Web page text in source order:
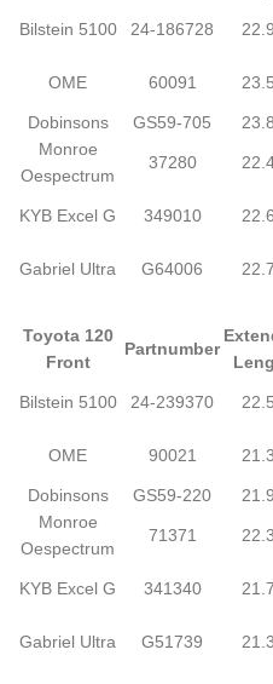
Bilstein 5100 24-186728
OME 60091
Dobinsons
GS59-705
Monroe
Oespectrum
37280
KYB Excel G 349010
Gabriel Ultra G64006
Toyota 120
Front
Partnumber
Bilstein 5100 24-239370
OME 90021
Dobinsons
GS59-220
Monroe
Oespectrum
71371
KYB Excel G 341340
Gabriel Ultra G51739